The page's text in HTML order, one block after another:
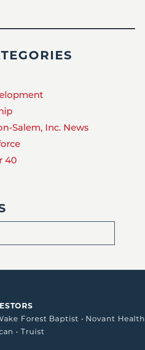
Salem, Inc. News
40
Forest Baptist • Novant Health
•Truist